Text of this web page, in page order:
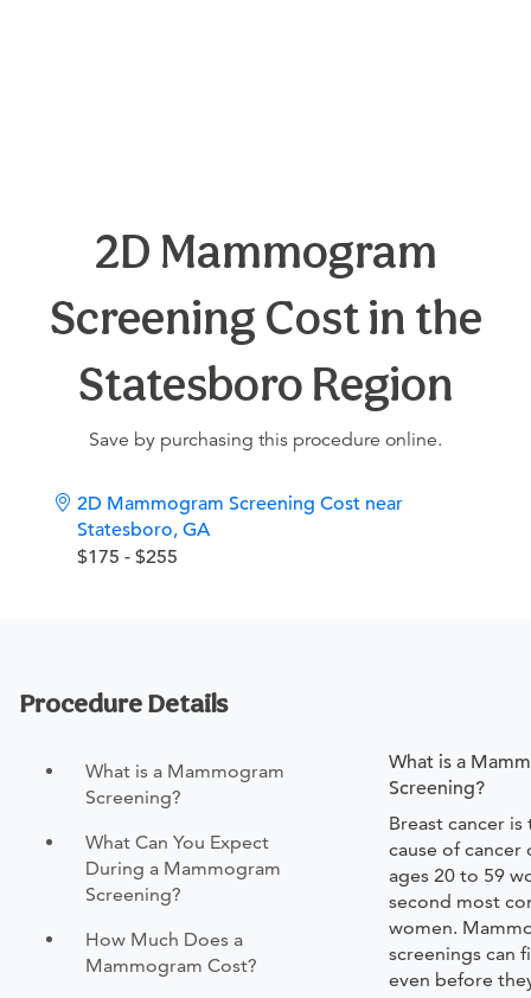
2D Mammogram
Screening Cost in the
Statesboro Region
Save by purchasing this procedure online.
2D Mammogram Screening Cost near
Statesboro, GA
$175 - $255
Procedure Details
What is a Mammogram
Screening?
What Can You Expect
During a Mammogram
Screening?
How Much Does a
Mammogram Cost?
What is a
Screening?
Breast cancer
cause of cancer
ages 20 to 59
second most
women.
screenings can
even before